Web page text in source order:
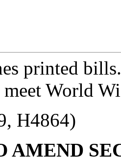
printed
World
H4864)
AMEND